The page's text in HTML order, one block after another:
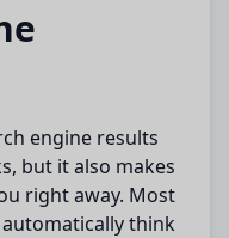
engine results
but it also makes
right away. Most
think